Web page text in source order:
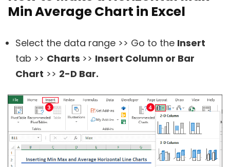
Min Average Chart in Excel
Select the data range >> Go to the Insert
tab >> Charts >> Insert Column or Bar
Chart >> 2-D Bar.